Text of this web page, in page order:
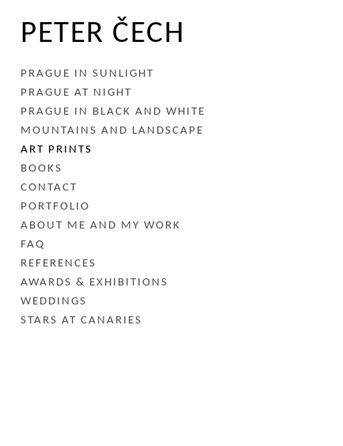
PETER ČECH
PRAGUE IN SUNLIGHT
PRAGUE AT NIGHT
PRAGUE IN BLACK AND WHITE
MOUNTAINS AND LANDSCAPE
ART PRINTS
BOOKS
CONTACT
PORTFOLIO
ABOUT ME AND MY WORK
FAQ
REFERENCES
AWARDS & EXHIBITIONS
WEDDINGS
STARS AT CANARIES